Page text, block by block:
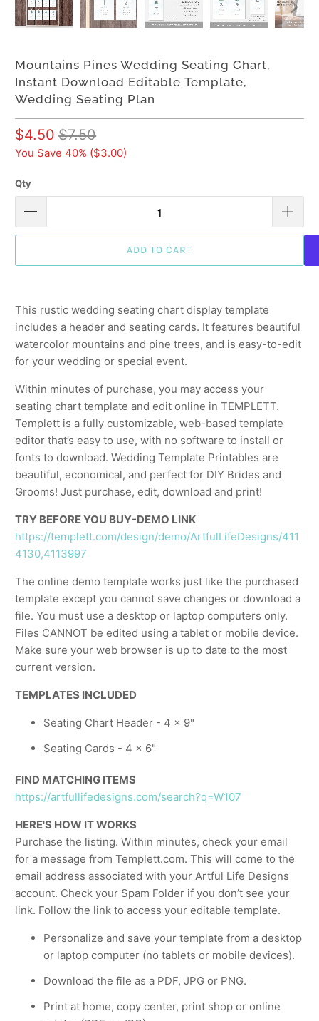
Mountains Pines Wedding Seating Chart,
Instant Download Editable Template,
Wedding Seating Plan
$4.50 $7.50
You Save 40% ($3.00)
Qty
ADD TO CART
This rustic wedding seating chart display template
includes a header and seating cards. It features beautiful
watercolor mountains and pine trees, and is easy-to-edit
for your wedding or special event.
Within minutes of purchase, you may access your
seating chart template and edit online in TEMPLETT.
Templett is a fully customizable, web-based template
editor that’s easy to use, with no software to install or
fonts to download. Wedding Template Printables are
beautiful, economical, and perfect for DIY Brides and
Grooms! Just purchase, edit, download and print!
TRY BEFORE YOU BUY-DEMO LINK
https://templett.com/design/demo/ArtfulLifeDesigns/411
4130,4113997
The online demo template works just like the purchased
template except you cannot save changes or download a
file. You must use a desktop or laptop computers only.
Files CANNOT be edited using a tablet or mobile device.
Make sure your web browser is up to date to the most
current version.
TEMPLATES INCLUDED
Seating Chart Header - 4 x 9"
Seating Cards - 4 x 6"
FIND MATCHING ITEMS
https://artfullifedesigns.com/search?q=W107
HERE'S HOW IT WORKS
Purchase the listing. Within minutes, check your email
for a message from Templett.com. This will come to the
email address associated with your Artful Life Designs
account. Check your Spam Folder if you don’t see your
link. Follow the link to access your editable template.
Personalize and save your template from a desktop
or laptop computer (no tablets or mobile devices).
Download the file as a PDF, JPG or PNG.
Print at home, copy center, print shop or online